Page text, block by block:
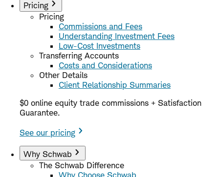
Pricing
Pricing
Commissions and Fees
Understanding Investment Fees
Low-Cost Investments
Transferring Accounts
Costs and Considerations
Other Details
Client Relationship Summaries
$0 online equity trade commissions + Satisfaction
Guarantee.
See our pricing
Why Schwab
The Schwab Difference
Why Choose Schwab